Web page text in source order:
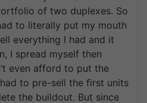
of two duplexes. So
to literally put my mouth
everything I had and it
I spread myself then
even afford to put the
to pre-sell the first units
the buildout. But since